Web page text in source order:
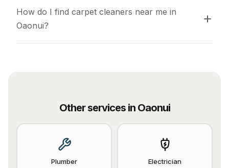
How do I find carpet cleaners near me in
Oaonui?
Other services in Oaonui
Plumber Electrician